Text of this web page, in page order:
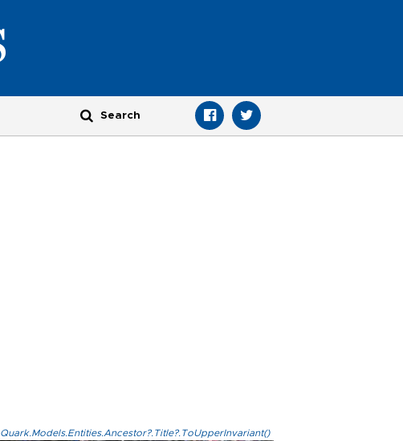
Quark.Models.Entities.Ancestor?.Title?.ToUpperInvariant()